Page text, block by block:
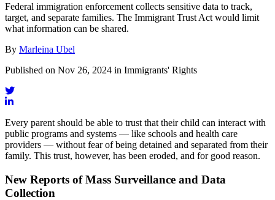
Federal immigration enforcement collects sensitive data to track,
target, and separate families. The Immigrant Trust Act would limit
what information can be shared.
By Marleina Ubel
Published on Nov 26, 2024 in Immigrants' Rights
Every parent should be able to trust that their child can interact with
public programs and systems — like schools and health care
providers — without fear of being detained and separated from their
family. This trust, however, has been eroded, and for good reason.
New Reports of Mass Surveillance and Data
Collection